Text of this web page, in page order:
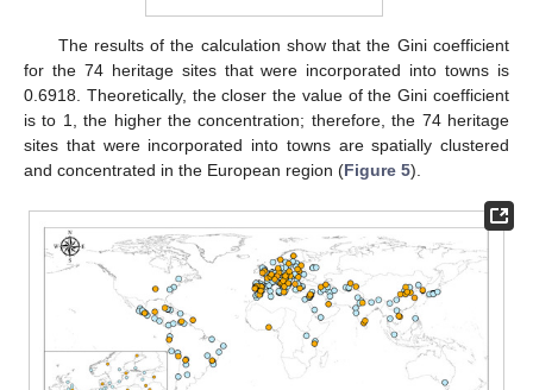
The results of the calculation show that the Gini coefficient
for the 74 heritage sites that were incorporated into towns is
0.6918. Theoretically, the closer the value of the Gini coefficient
is to 1, the higher the concentration; therefore, the 74 heritage
sites that were incorporated into towns are spatially clustered
and concentrated in the European region (Figure 5).